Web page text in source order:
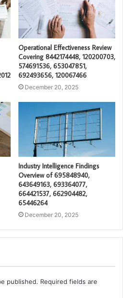
Operational Effectiveness Review
Covering 8442174448, 120200703,
574691536, 653047851,
692493656, 120067466
December 20, 2025
Industry Intelligence Findings
Overview of 695848940,
643649163, 693364077,
664421537, 662904482,
65446264
December 20, 2025
published. Required fields are